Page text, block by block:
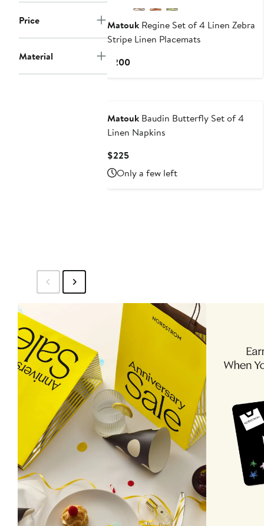
Price
Material
Matouk Regine Set of 4 Linen Zebra
Stripe Linen Placemats
$200Current
Matouk Baudin Butterfly Set of 4
Linen Napkins
$225Current
Price
$225
Only a few left